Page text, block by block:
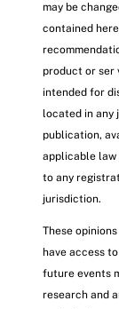
may be
contained
product or ser
intended for
located in any
publication,
applicable law
to any
jurisdiction.
These
have access
future events
research and